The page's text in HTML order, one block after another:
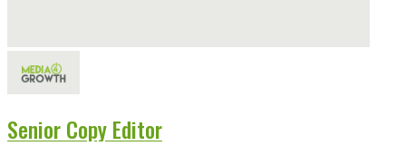
Senior Copy Editor